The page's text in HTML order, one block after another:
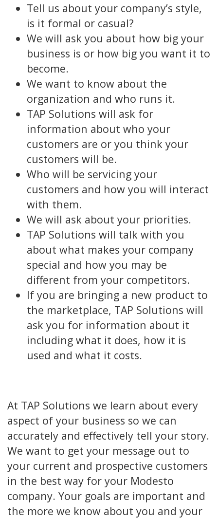
Tell us about your company’s style,
is it formal or casual?
We will ask you about how big your
business is or how big you want it to
become.
We want to know about the
organization and who runs it.
TAP Solutions will ask for
information about who your
customers are or you think your
customers will be.
Who will be servicing your
customers and how you will interact
with them.
We will ask about your priorities.
TAP Solutions will talk with you
about what makes your company
special and how you may be
different from your competitors.
If you are bringing a new product to
the marketplace, TAP Solutions will
ask you for information about it
including what it does, how it is
used and what it costs.
At TAP Solutions we learn about every
aspect of your business so we can
accurately and effectively tell your story.
We want to get your message out to
your current and prospective customers
in the best way for your Modesto
company. Your goals are important and
the more we know about you and your